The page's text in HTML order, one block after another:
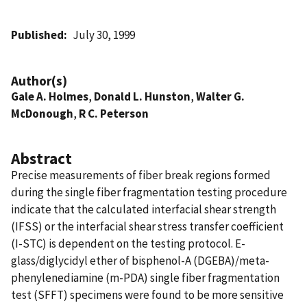
Published July 30, 1999
Author(s)
Gale A. Holmes, Donald L. Hunston,Walter G.
McDonough, R C. Peterson
Abstract
Precise measurements of fiber break regions formed
during the single fiber fragmentation testing procedure
indicate that the calculated interfacial shear strength
(IFSS) or the interfacial shear stress transfer coefficient
(I-STC) is dependent on the testing protocol. E-
glass/diglycidyl ether of bisphenol-A (DGEBA)/meta-
phenylenediamine (m-PDA) single fiber fragmentation
test (SFFT) specimens were found to be more sensitive